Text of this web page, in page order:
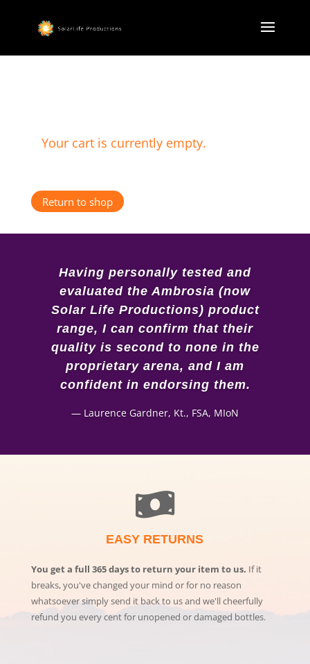
Your cart is currently empty.
Return to shop
Having personally tested and
evaluated the Ambrosia (now
Solar Life Productions) product
range, I can confirm that their
quality is second to none in the
proprietary arena, and I am
confident in endorsing them.
— Laurence Gardner, Kt., FSA, MIoN
EASY RETURNS
You get a full 365 days to return your item to us. If it
breaks, you've changed your mind or for no reason
whatsoever simply send it back to us and we'll cheerfully
refund you every cent for unopened or damaged bottles.